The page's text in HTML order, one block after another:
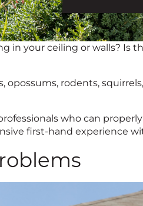
in your ceiling or walls? Is
rodents,
who can
first-hand experience